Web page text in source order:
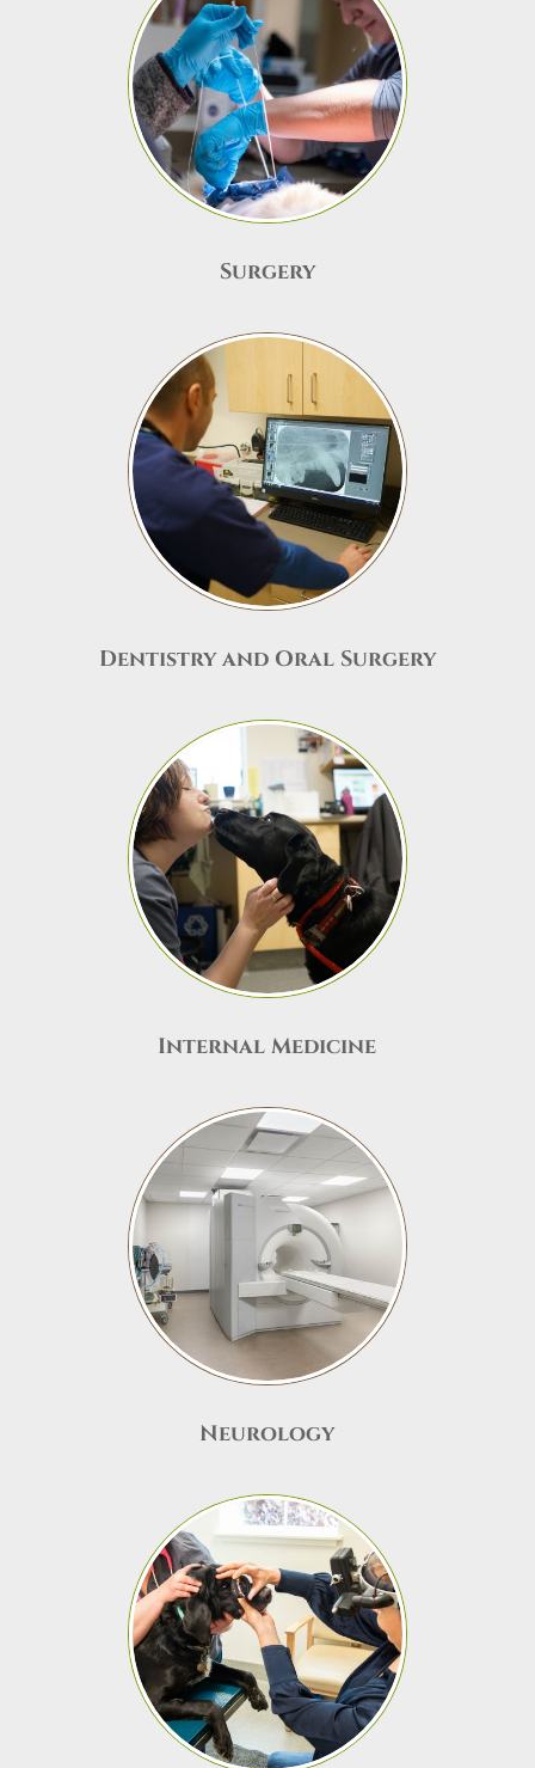
Surgery
Dentistry and Oral Surgery
Internal Medicine
Neurology